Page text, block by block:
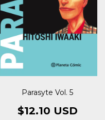
Parasyte Vol. 5
$12.10 USD